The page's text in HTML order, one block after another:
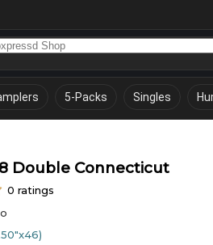
5-Packs Singles
Double Connecticut
0 ratings